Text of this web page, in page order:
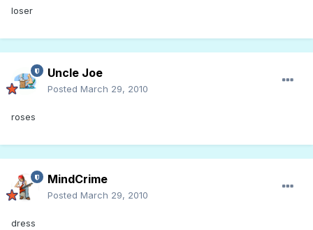
loser
Uncle Joe
Posted March 29, 2010
roses
MindCrime
Posted March 29, 2010
dress